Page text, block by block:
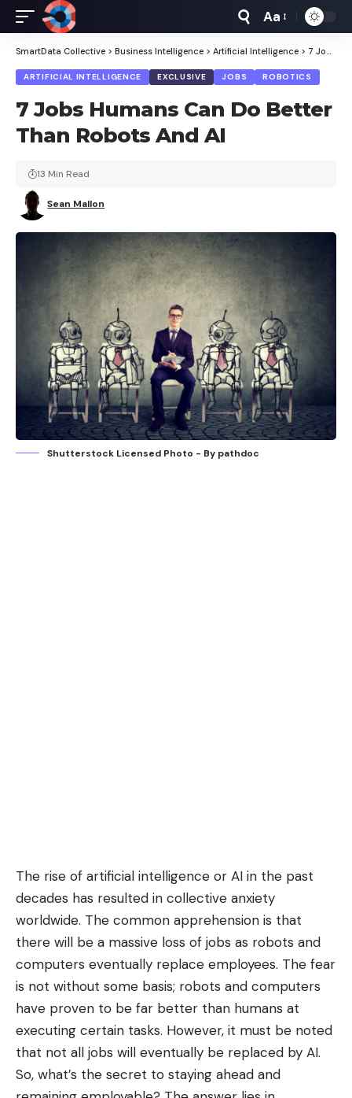
Font
Resizer
Aa
SmartData Collective > Business Intelligence > Artificial Intelligence > 7 Jobs Humans Can Do Better Than Robots And AI
ARTIFICIAL INTELLIGENCE EXCLUSIVE JOBS ROBOTICS
7 Jobs Humans Can Do Better
Than Robots And AI
Sean Mallon
13 Min Read
Shutterstock Licensed Photo - By pathdoc
The rise of artificial intelligence or AI in the past
decades has resulted in collective anxiety
worldwide. The common apprehension is that
there will be a massive loss of jobs as robots and
computers eventually replace employees. The fear
is not without some basis; robots and computers
have proven to be far better than humans at
executing certain tasks. However, it must be noted
that not all jobs will eventually be replaced by AI.
So, what’s the secret to staying ahead and